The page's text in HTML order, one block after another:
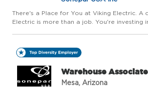
There's a Place for You at Viking Electric. A
Electric is more than a job. You're investing
Warehouse
Mesa, Arizona